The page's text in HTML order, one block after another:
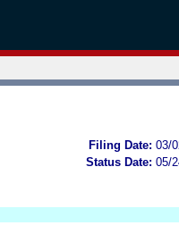
Filing Date: 03/
Status Date: 05/